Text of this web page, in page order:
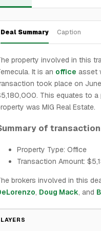
Deal Summary Caption
property involved in this
It is an office asset
took place on
This equates to
was MIG Real Estate.
of
Property Type: Office
Transaction Amount:
brokers involved in this
, Doug Mack, and